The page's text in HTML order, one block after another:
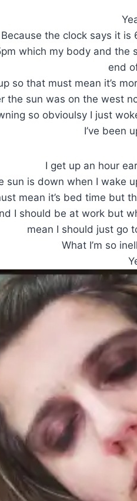
Because the clock says it is
which my body and the
end
so that must mean it’s
the sun was on the west
so obvioulsy I just
I’ve been
I get up an hour
sun is down when I wake
mean it’s bed time but
I should be at work but
mean I should just go
What I’m so